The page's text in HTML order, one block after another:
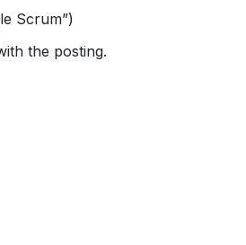
Scrum”)
the posting.